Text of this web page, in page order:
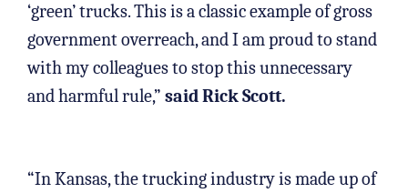
‘green’ trucks. This is a classic example of gross
government overreach, and I am proud to stand
with my colleagues to stop this unnecessary
and harmful rule,” said Rick Scott.
“In Kansas, the trucking industry is made up of